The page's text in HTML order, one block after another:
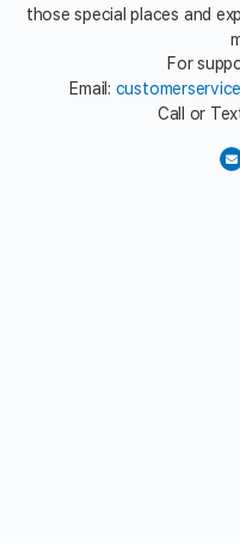
those special places and
For
Email:
Call or